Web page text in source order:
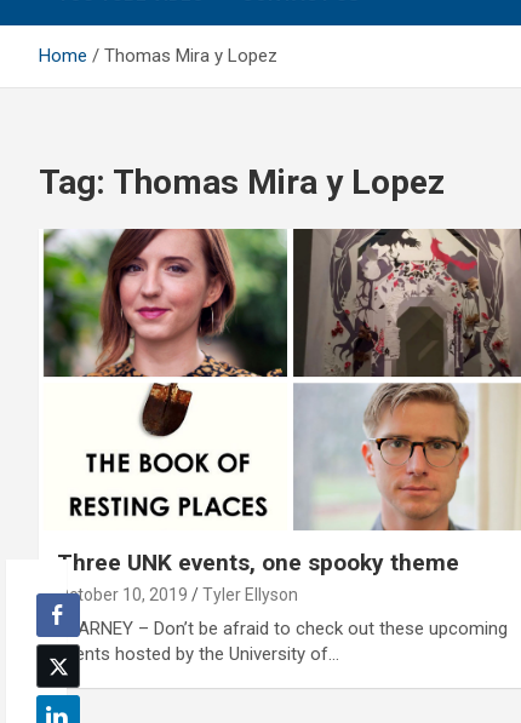
Home Thomas Mira y Lopez
Tag: Thomas Mira y Lopez
Three UNK events, one spooky theme
October 10, 2019 Tyler Ellyson
KEARNEY – Don’t be afraid to check out these upcoming
events hosted by the University of…